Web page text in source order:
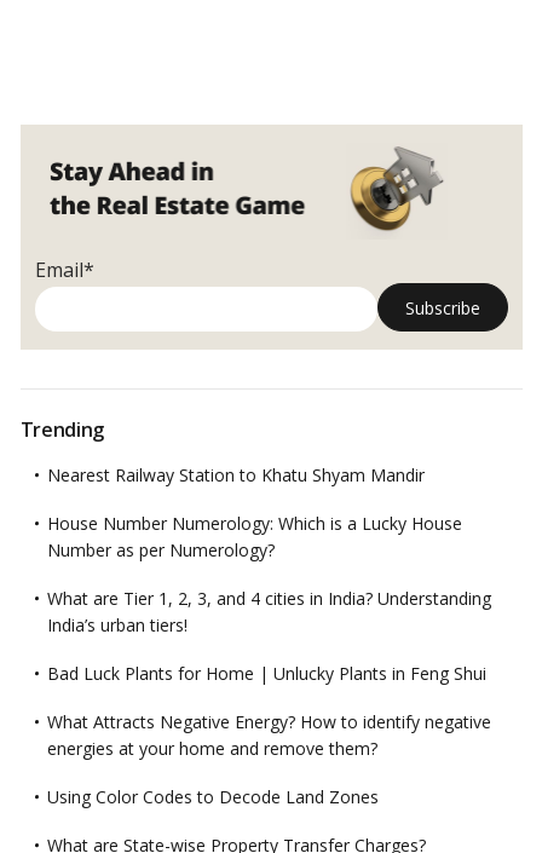
Email*
Trending
Nearest Railway Station to Khatu Shyam Mandir
House Number Numerology: Which is a Lucky House
Number as per Numerology?
What are Tier 1, 2, 3, and 4 cities in India? Understanding
India’s urban tiers!
Bad Luck Plants for Home | Unlucky Plants in Feng Shui
What Attracts Negative Energy? How to identify negative
energies at your home and remove them?
Using Color Codes to Decode Land Zones
What are State-wise Property Transfer Charges?